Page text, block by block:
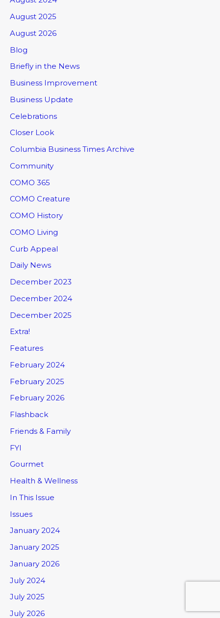
August 2025
August 2026
Blog
Briefly in the News
Business Improvement
Business Update
Celebrations
Closer Look
Columbia Business Times Archive
Community
COMO 365
COMO Creature
COMO History
COMO Living
Curb Appeal
Daily News
December 2023
December 2024
December 2025
Extra!
Features
February 2024
February 2025
February 2026
Flashback
Friends & Family
FYI
Gourmet
Health & Wellness
In This Issue
Issues
January 2024
January 2025
January 2026
July 2024
July 2025
July 2026